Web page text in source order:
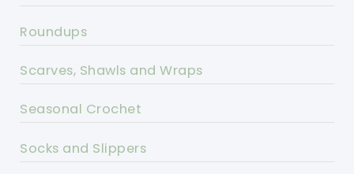
Roundups
Scarves, Shawls and Wraps
Seasonal Crochet
Socks and Slippers